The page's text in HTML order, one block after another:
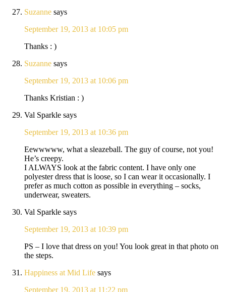
Suzanne says
September 19, 2013 at 10:05 pm
Thanks : )
Suzanne says
September 19, 2013 at 10:06 pm
Thanks Kristian : )
Val Sparkle says
September 19, 2013 at 10:36 pm
Eewwwww, what a sleazeball. The guy of course, not you!
He’s creepy.
I ALWAYS look at the fabric content. I have only one
polyester dress that is loose, so I can wear it occasionally. I
prefer as much cotton as possible in everything – socks,
underwear, sweaters.
Val Sparkle says
September 19, 2013 at 10:39 pm
PS – I love that dress on you! You look great in that photo on
the steps.
Happiness at Mid Life says
September 19, 2013 at 11:22 pm